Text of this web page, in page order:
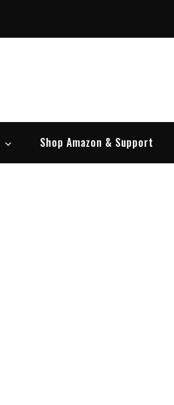
Shop Amazon & Support